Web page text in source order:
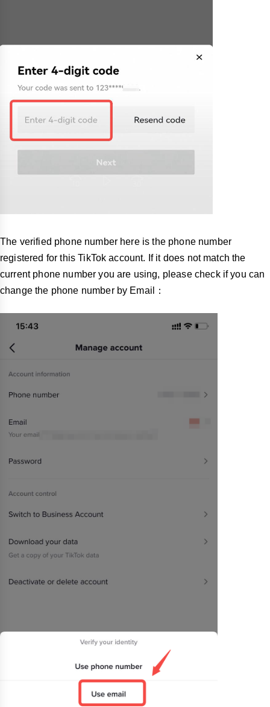
The verified phone number here is the phone number
registered for this TikTok account. If it does not match the
current phone number you are using, please check if you can
change the phone number by Email：